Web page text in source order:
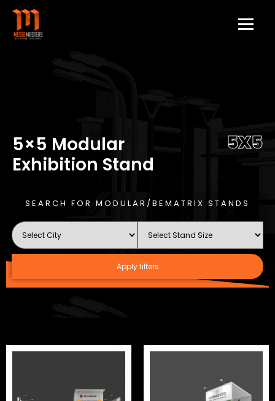
5×5 Modular
Exhibition Stand
5X5
SEARCH FOR MODULAR/BEMATRIX STANDS
Apply filters